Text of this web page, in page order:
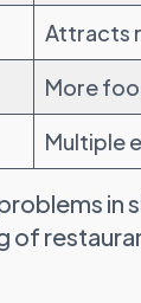
Attracts
More
Multiple
in
of